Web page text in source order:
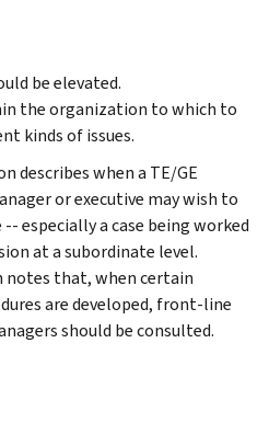
be elevated.
the organization to which to
kinds of issues.
describes when a TE/GE
or executive may wish to
-- especially a case being worked
at a subordinate level.
notes that, when certain
are developed, front-line
should be consulted.